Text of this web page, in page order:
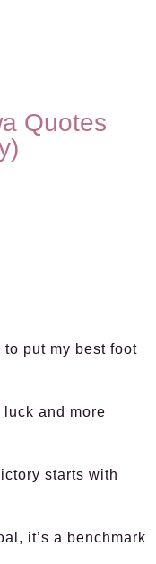
Quotes
to put my best foot
and more
starts with
it’s a benchmark